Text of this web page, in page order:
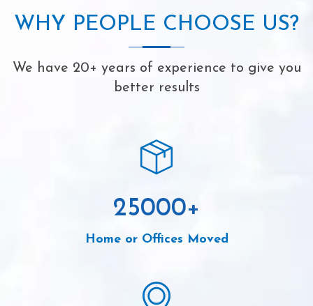
WHY PEOPLE CHOOSE US?
We have 20+ years of experience to give you
better results
25000+
Home or Offices Moved